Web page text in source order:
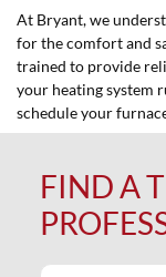
At Bryant, we
for the comfort and
trained to provide
your heating system
schedule your
FIND A